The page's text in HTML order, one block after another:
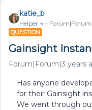
katie_b
Helper ⭐️
QUESTION
Gainsight
Forum|Forum|3 years
Has anyone
for their Gainsight
We went through